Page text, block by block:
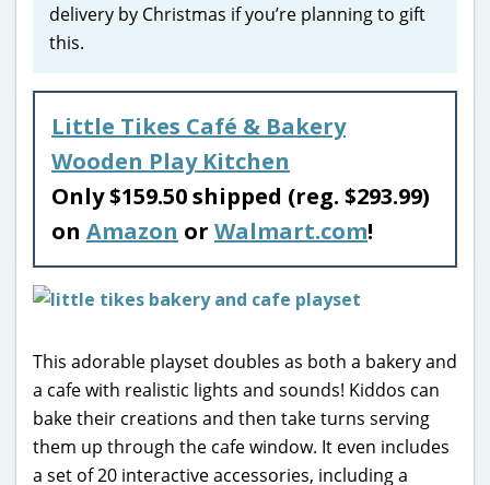
delivery by Christmas if you’re planning to gift
this.
Little Tikes Café & Bakery
Wooden Play Kitchen
Only $159.50 shipped (reg. $293.99)
on Amazon or Walmart.com!
This adorable playset doubles as both a bakery and
a cafe with realistic lights and sounds! Kiddos can
bake their creations and then take turns serving
them up through the cafe window. It even includes
a set of 20 interactive accessories, including a